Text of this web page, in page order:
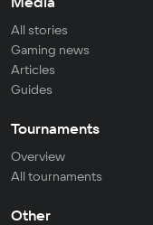
All stories
Gaming news
Articles
Guides
Tournaments
Overview
All tournaments
Other